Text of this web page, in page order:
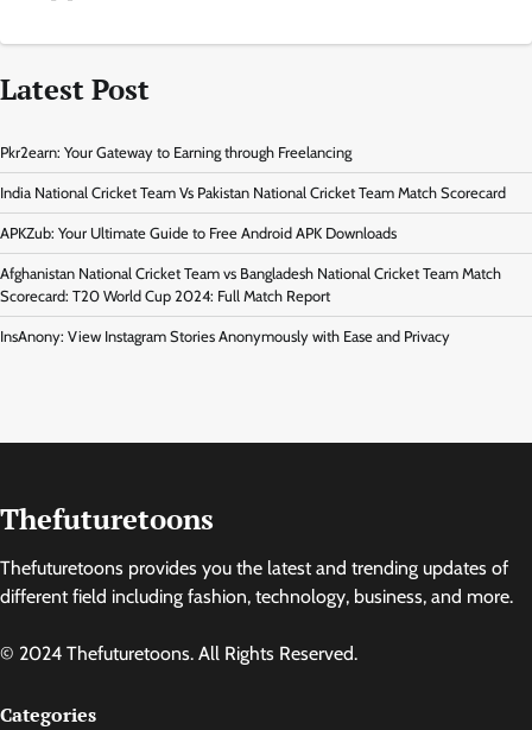
Latest Post
Pkr2earn: Your Gateway to Earning through Freelancing
India National Cricket Team Vs Pakistan National Cricket Team Match Scorecard
APKZub: Your Ultimate Guide to Free Android APK Downloads
Afghanistan National Cricket Team vs Bangladesh National Cricket Team Match
Scorecard: T20 World Cup 2024: Full Match Report
InsAnony: View Instagram Stories Anonymously with Ease and Privacy
Thefuturetoons
Thefuturetoons provides you the latest and trending updates of
different field including fashion, technology, business, and more.
© 2024 Thefuturetoons. All Rights Reserved.
Categories